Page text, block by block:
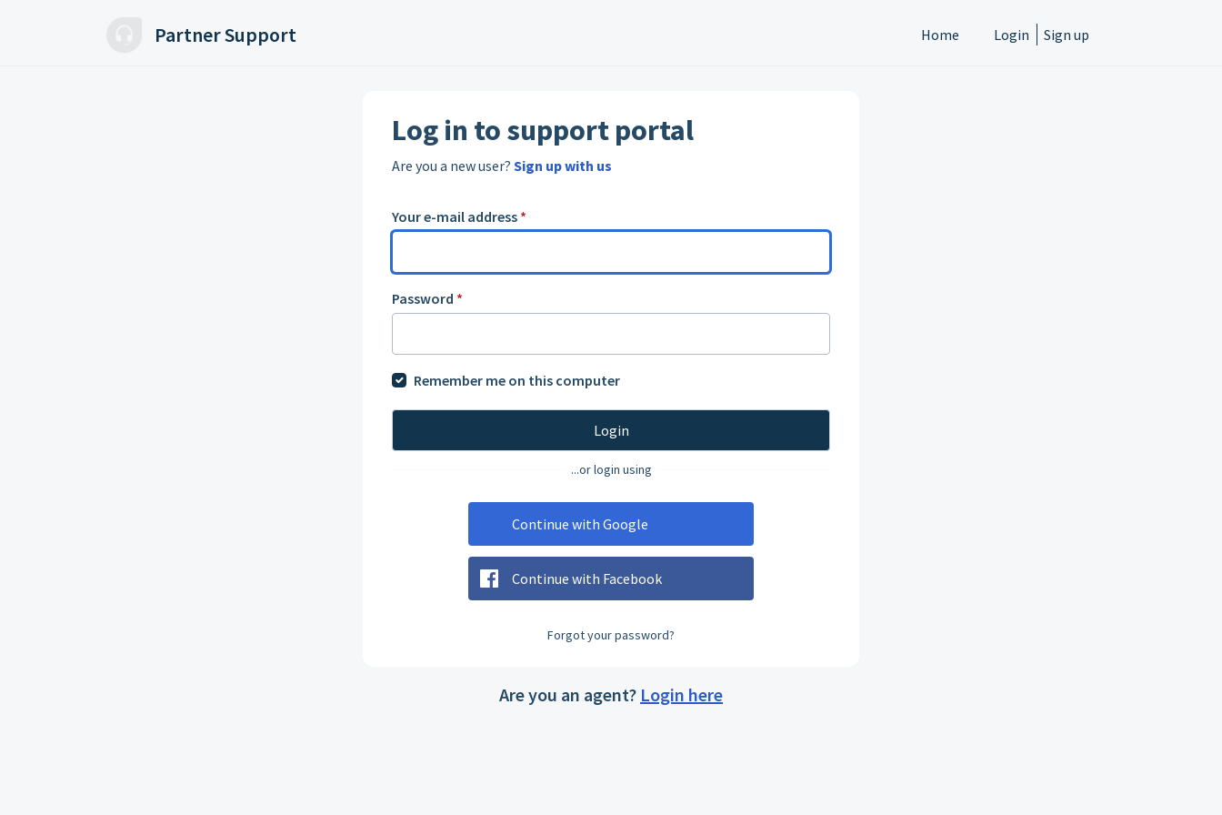
Partner Support Home Login Sign up
Log in to support portal
Are you a new user? Sign up with us
Your e-mail address *
Password *
Remember me on this computer
Login
...or login using
Continue with Google
Continue with Facebook
Forgot your password?
Are you an agent? Login here